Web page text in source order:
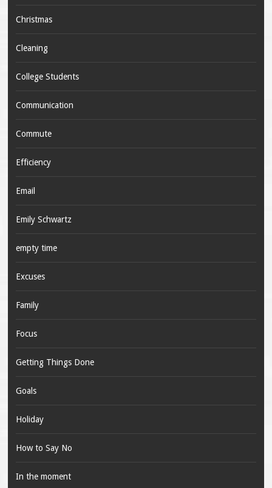
Christmas
Cleaning
College Students
Communication
Commute
Efficiency
Email
Emily Schwartz
empty time
Excuses
Family
Focus
Getting Things Done
Goals
Holiday
How to Say No
In the moment